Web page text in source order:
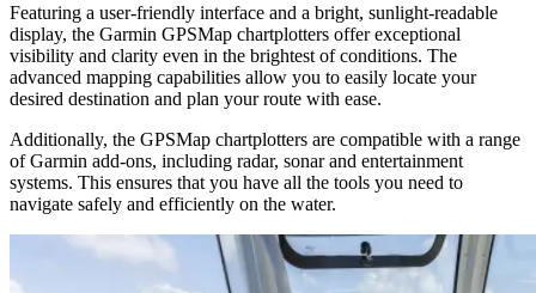
Featuring a user-friendly interface and a bright, sunlight-readable
display, the Garmin GPSMap chartplotters offer exceptional
visibility and clarity even in the brightest of conditions. The
advanced mapping capabilities allow you to easily locate your
desired destination and plan your route with ease.
Additionally, the GPSMap chartplotters are compatible with a range
of Garmin add-ons, including radar, sonar and entertainment
systems. This ensures that you have all the tools you need to
navigate safely and efficiently on the water.